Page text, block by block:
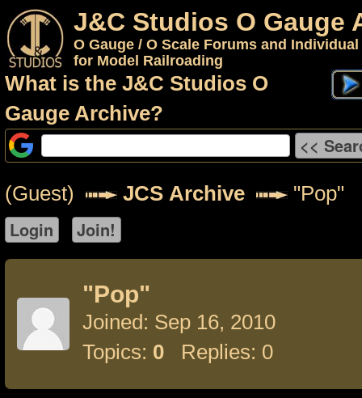
J&C Studios O Gauge
O Gauge / O Scale Forums and
for Model Railroading
What is the J&C Studios O
Gauge Archive?
(Guest) JCS Archive "Pop"
"Pop"
Joined: Sep 16, 2010
Topics: 0 Replies: 0